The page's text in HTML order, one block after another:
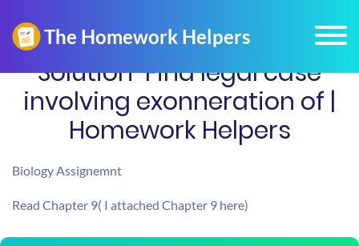
Solution-Find legal case
involving exonneration of |
Homework Helpers
Biology Assignemnt
Read Chapter 9( I attached Chapter 9 here)